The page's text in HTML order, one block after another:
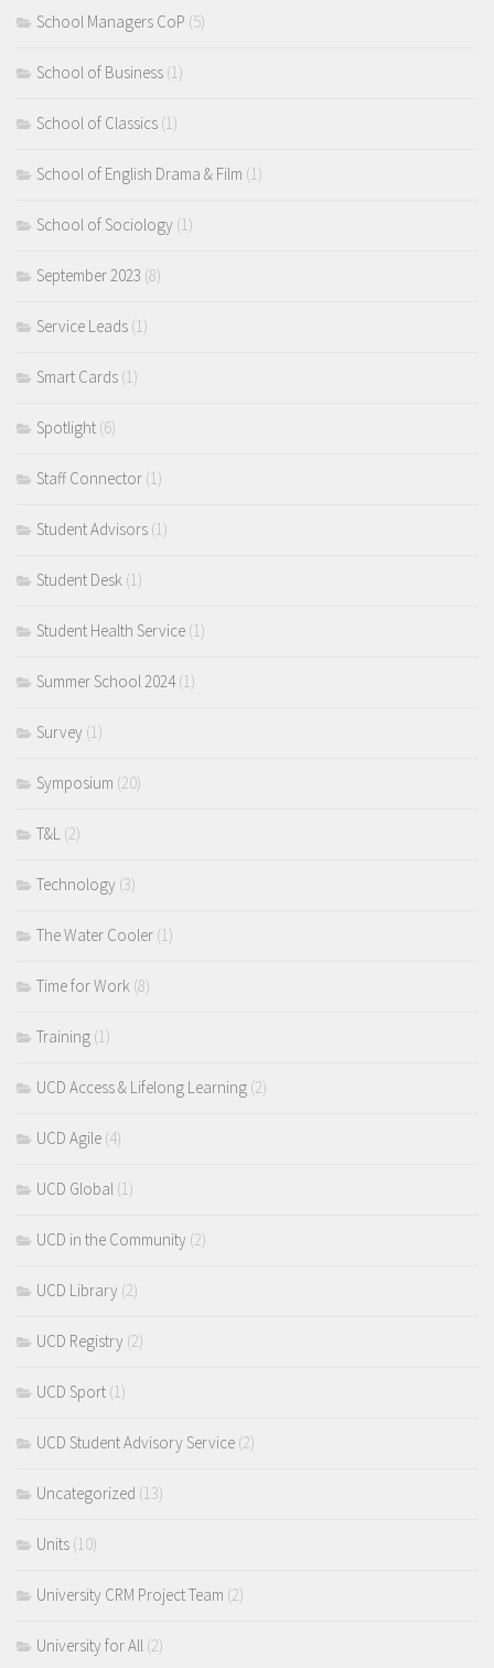
School Managers CoP (5)
School of Business (1)
School of Classics (1)
School of English Drama & Film (1)
School of Sociology (1)
September 2023 (8)
Service Leads (1)
Smart Cards (1)
Spotlight (6)
Staff Connector (1)
Student Advisors (1)
Student Desk (1)
Student Health Service (1)
Summer School 2024(1)
Survey (1)
Symposium (20)
T&L (2)
Technology (3)
The Water Cooler (1)
Time for Work (8)
Training (1)
UCD Access & Lifelong Learning (2)
UCD Agile (4)
UCD Global (1)
UCD in the Community (2)
UCD Library (2)
UCD Registry (2)
UCD Sport (1)
UCD Student Advisory Service (2)
Uncategorized (13)
Units (10)
University CRM Project Team (2)
University for All (2)